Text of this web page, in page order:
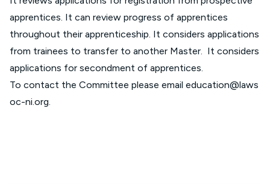
apprentices. It can review progress of apprentices
throughout their apprenticeship. It considers applications
from trainees to transfer to another Master. It considers
applications for secondment of apprentices.
To contact the Committee please email education@laws
oc-ni.org.